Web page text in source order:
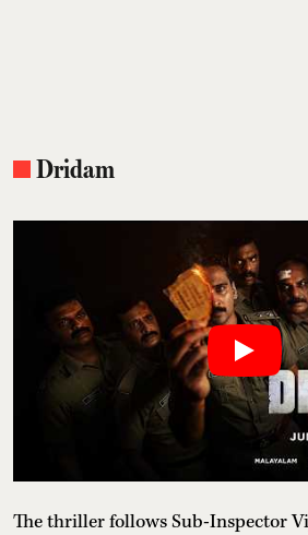
Dridam
The thriller follows Sub-Inspector